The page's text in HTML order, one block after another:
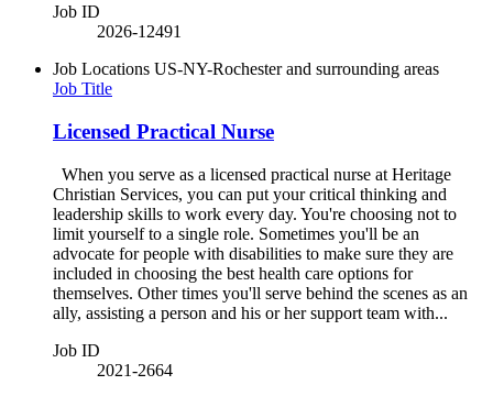
Job ID
2026-12491
Job Locations US-NY-Rochester and surrounding areas
Job Title
Licensed Practical Nurse
When you serve as a licensed practical nurse at Heritage
Christian Services, you can put your critical thinking and
leadership skills to work every day. You're choosing not to
limit yourself to a single role. Sometimes you'll be an
advocate for people with disabilities to make sure they are
included in choosing the best health care options for
themselves. Other times you'll serve behind the scenes as an
ally, assisting a person and his or her support team with...
Job ID
2021-2664